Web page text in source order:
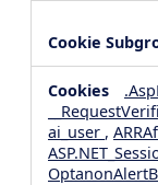
ai_user ,